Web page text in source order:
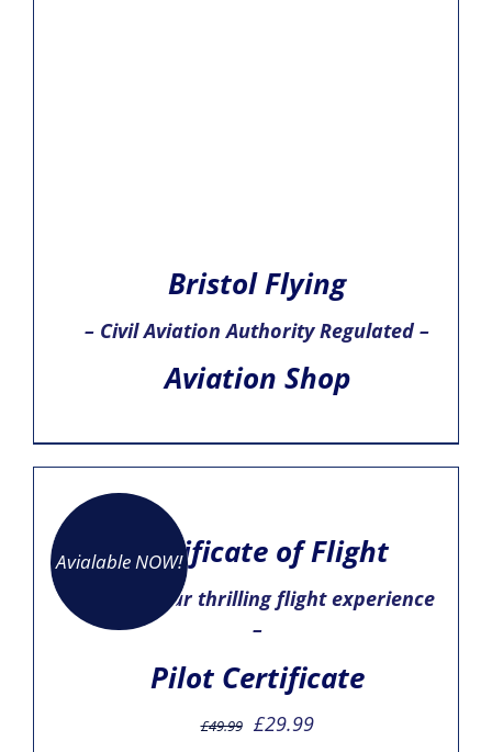
Bristol Flying
– Civil Aviation Authority Regulated –
Aviation Shop
Avialable NOW!Certificate of Flight
– mark your thrilling flight experience
–
Pilot Certificate
£49.99
Original
£29.99Current